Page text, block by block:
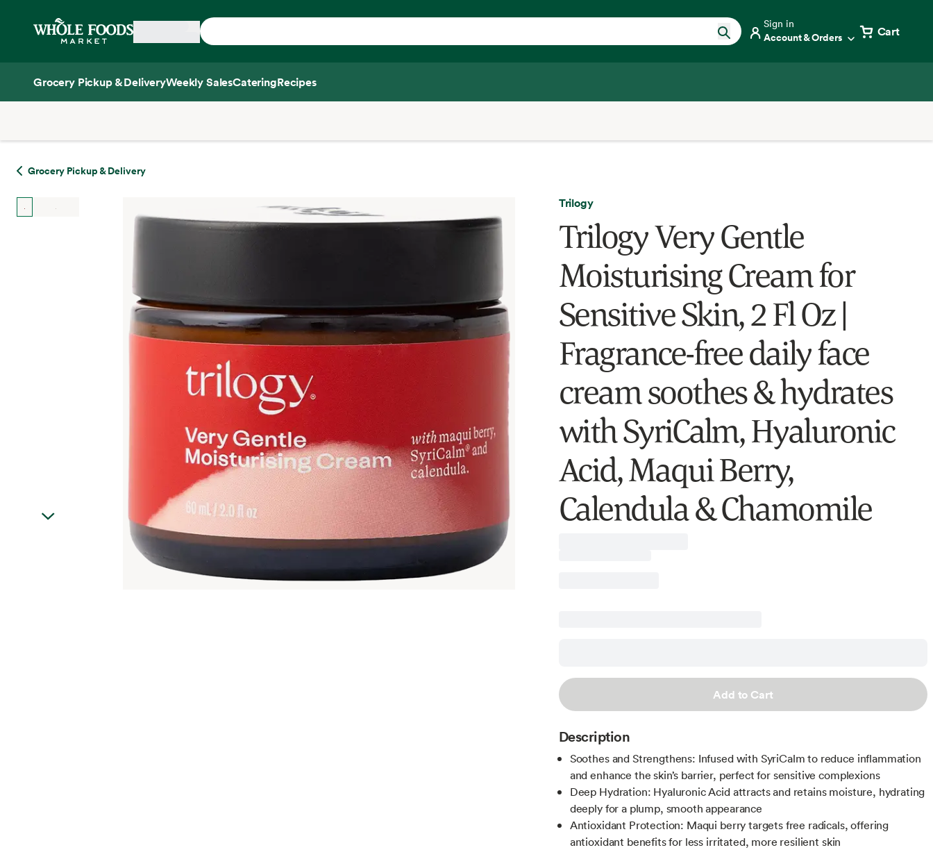
Home
Sign in
Account & Orders Cart
Grocery Pickup & DeliveryWeekly SalesCateringRecipes
Grocery Pickup & Delivery
Trilogy
Trilogy Very Gentle
Moisturising Cream for
Sensitive Skin, 2 Fl Oz |
Fragrance-free daily face
cream soothes & hydrates
with SyriCalm, Hyaluronic
Acid, Maqui Berry,
Calendula & Chamomile
Add to Cart
Description
Soothes and Strengthens: Infused with SyriCalm to reduce inflammation
and enhance the skin’s barrier, perfect for sensitive complexions
Deep Hydration: Hyaluronic Acid attracts and retains moisture, hydrating
deeply for a plump, smooth appearance
Antioxidant Protection: Maqui berry targets free radicals, offering
antioxidant benefits for less irritated, more resilient skin